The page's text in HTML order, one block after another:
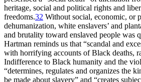
heritage, social and political rights and
freedoms.32 Without social, economic, or
dehumanization, white enslavers’ and
and brutality toward enslaved people was
Hartman reminds us that “scandal and
with horrifying accounts of Black deaths,
Indifference to Black humanity and the
“determines, regulates and organizes the
be made about slavery” and “creates